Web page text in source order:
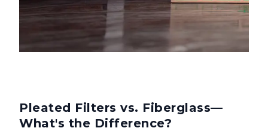
Pleated Filters vs. Fiberglass—
What's the Difference?